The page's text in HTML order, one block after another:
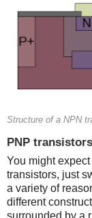
Structure of a NPN
PNP
You might
transistors, just
a variety of
different
surrounded by a